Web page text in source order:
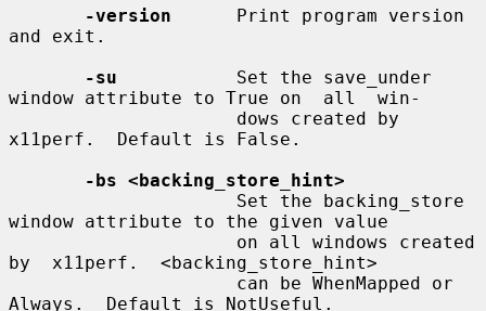
-version
      Print program version
and exit.
-su
           Set the save_under
window attribute to True on  all  win-
x11perf.  Default is False.
-bs <backing_store_hint>
window attribute to the given value
by  x11perf.  <backing_store_hint>
Always.  Default is NotUseful.